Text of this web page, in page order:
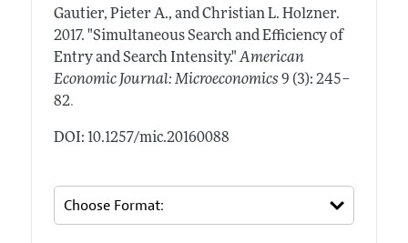
Gautier, Pieter A., and Christian L. Holzner.
2017. "Simultaneous Search and Efficiency of
Entry and Search Intensity." American
Economic Journal: Microeconomics 9 (3): 245–
82.
DOI: 10.1257/mic.20160088